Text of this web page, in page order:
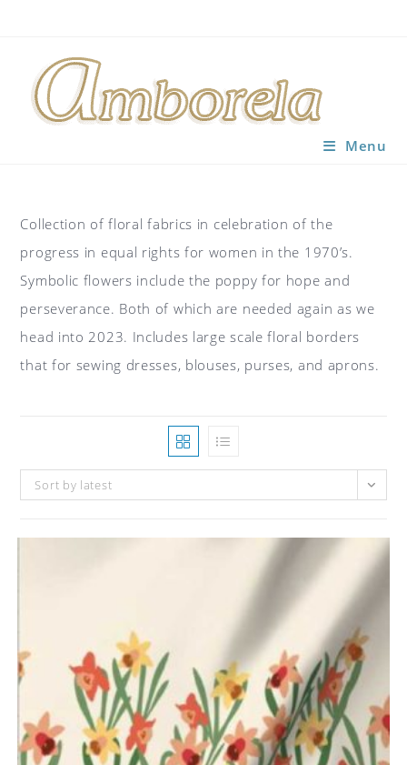
content
Menu
Collection of floral fabrics in celebration of the
progress in equal rights for women in the 1970’s.
Symbolic flowers include the poppy for hope and
perseverance. Both of which are needed again as we
head into 2023. Includes large scale floral borders
that for sewing dresses, blouses, purses, and aprons.
Sort by latest